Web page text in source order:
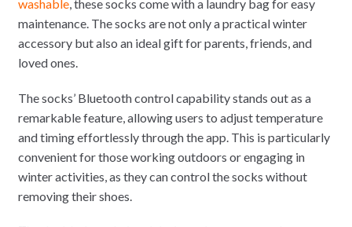
washable, these socks come with a laundry bag for easy
maintenance. The socks are not only a practical winter
accessory but also an ideal gift for parents, friends, and
loved ones.
The socks’ Bluetooth control capability stands out as a
remarkable feature, allowing users to adjust temperature
and timing effortlessly through the app. This is particularly
convenient for those working outdoors or engaging in
winter activities, as they can control the socks without
removing their shoes.